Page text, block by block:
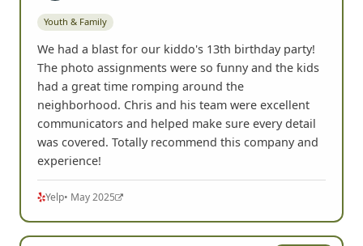
Youth & Family
We had a blast for our kiddo's 13th birthday party!
The photo assignments were so funny and the kids
had a great time romping around the
neighborhood. Chris and his team were excellent
communicators and helped make sure every detail
was covered. Totally recommend this company and
experience!
Yelp• May 2025